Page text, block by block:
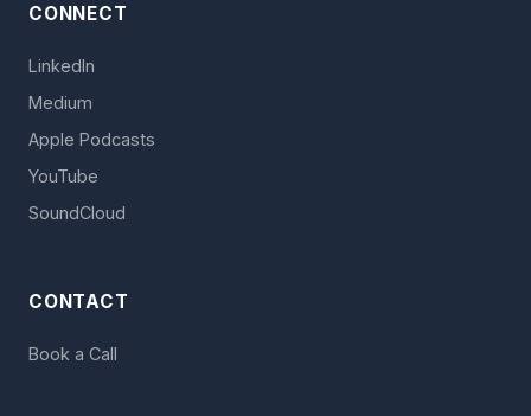
CONNECT
LinkedIn
Medium
Apple Podcasts
YouTube
SoundCloud
CONTACT
Book a Call